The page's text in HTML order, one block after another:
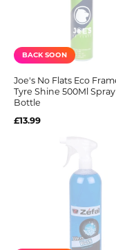
BACK SOON
Joe's No Flats Eco
Tyre Shine 500Ml Spray
Bottle
£13.99